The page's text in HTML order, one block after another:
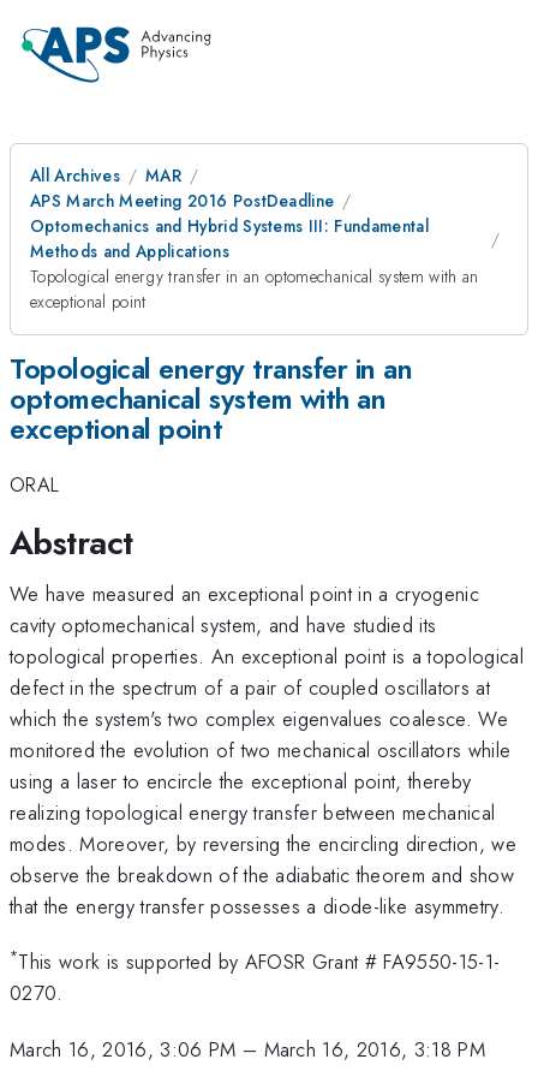
All Archives
MAR
APS March Meeting 2016 PostDeadline
Optomechanics and Hybrid Systems III: Fundamental
Methods and Applications
Topological energy transfer in an optomechanical system with an
exceptional point
Topological energy transfer in an
optomechanical system with an
exceptional point
ORAL
Abstract
We have measured an exceptional point in a cryogenic
cavity optomechanical system, and have studied its
topological properties. An exceptional point is a topological
defect in the spectrum of a pair of coupled oscillators at
which the system's two complex eigenvalues coalesce. We
monitored the evolution of two mechanical oscillators while
using a laser to encircle the exceptional point, thereby
realizing topological energy transfer between mechanical
modes. Moreover, by reversing the encircling direction, we
observe the breakdown of the adiabatic theorem and show
that the energy transfer possesses a diode-like asymmetry.
*This work is supported by AFOSR Grant # FA9550-15-1-
0270.
March 16, 2016, 3:06 PM – March 16, 2016, 3:18 PM